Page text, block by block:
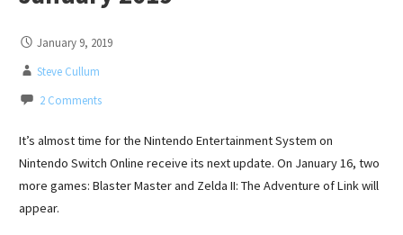
January 9, 2019
Steve Cullum
2 Comments
It’s almost time for the Nintendo Entertainment System on
Nintendo Switch Online receive its next update. On January 16, two
more games: Blaster Master and Zelda II: The Adventure of Link will
appear.